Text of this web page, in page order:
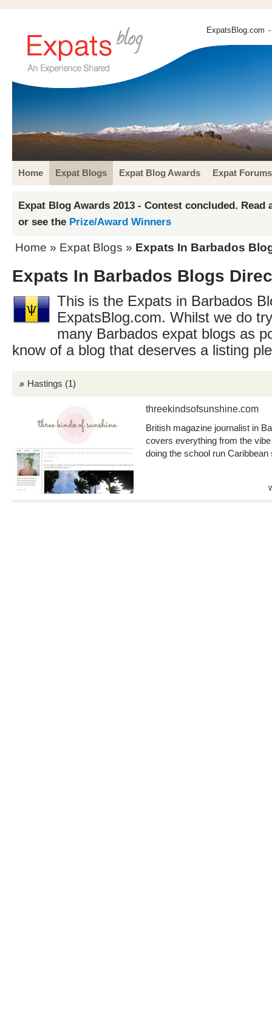
ExpatsBlog.com
Home Expat Blogs Expat Blog Awards Expat Forums
Expat Blog Awards 2013 - Contest concluded. Read
or see the Prize/Award Winners
Home » Expat Blogs » Expats In Barbados
Expats In Barbados Blogs
This is the Expats in Barbados
ExpatsBlog.com. Whilst we do
many Barbados expat blogs as
know of a blog that deserves a listing
Hastings (1)
threekindsofsunshine.com
British magazine journalist in
covers everything from the
doing the school run Caribbean